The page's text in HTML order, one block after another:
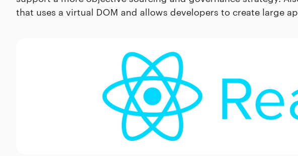
that uses a virtual DOM and allows developers to create large